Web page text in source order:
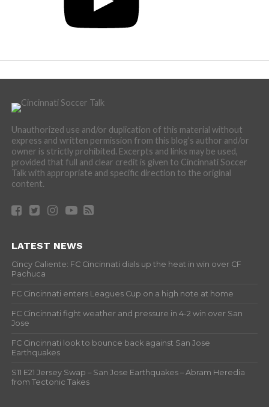
Unauthorized use and/or duplication of this material without
express and written permission from this blog’s author and/or
owner is strictly prohibited. Excerpts and links may be used,
provided that full and clear credit is given to Cincinnati Soccer
Talk with appropriate and specific direction to the original
content.
LATEST NEWS
Cincy Caliente: FC Cincinnati dials up the heat in win over CF
Pachuca
FC Cincinnati enters Leagues Cup on a high note at home
FC Cincinnati fight weather and pressure in 4-2 win over San
Jose
FC Cincinnati look to bounce back against San Jose
Earthquakes
S11 E21 Jersey Swap – San Jose Earthquakes – Abram Heredia
from Tectonic Takes